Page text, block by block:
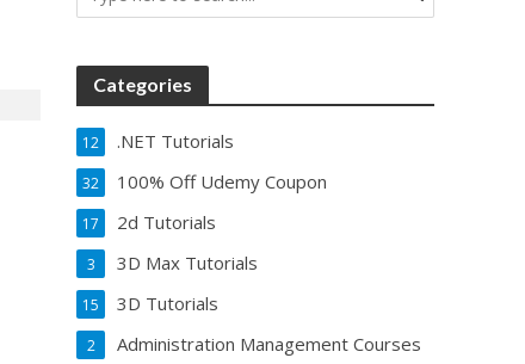
Categories
.NET Tutorials
12
100% Off Udemy Coupon
32
2d Tutorials
17
3D Max Tutorials
3
3D Tutorials
15
Administration Management Courses
2